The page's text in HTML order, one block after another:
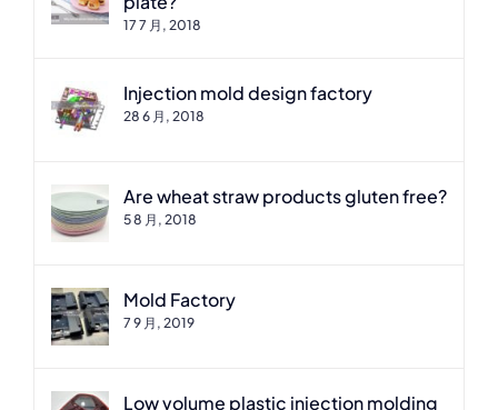
17 7 月, 2018
Injection mold design factory
28 6 月, 2018
Are wheat straw products gluten free?
5 8 月, 2018
Mold Factory
7 9 月, 2019
Low volume plastic injection molding